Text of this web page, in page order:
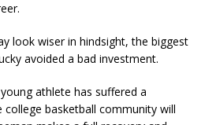
look wiser in hindsight, the biggest
avoided a bad investment.
athlete has suffered a
basketball community will